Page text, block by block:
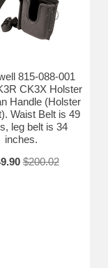
815-088-001
CK3X Holster
Handle (Holster
Waist Belt is 49
leg belt is 34
inches.
$200.02